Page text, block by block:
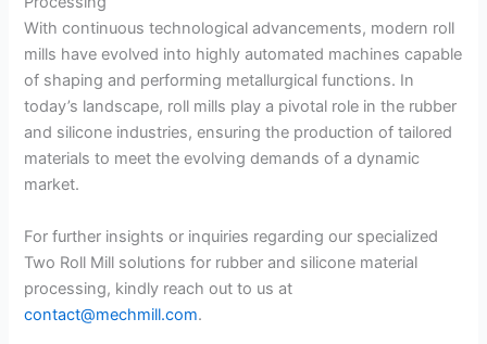
With continuous technological advancements, modern roll
mills have evolved into highly automated machines capable
of shaping and performing metallurgical functions. In
today’s landscape, roll mills play a pivotal role in the rubber
and silicone industries, ensuring the production of tailored
materials to meet the evolving demands of a dynamic
market.
For further insights or inquiries regarding our specialized
Two Roll Mill solutions for rubber and silicone material
processing, kindly reach out to us at
contact@mechmill.com.